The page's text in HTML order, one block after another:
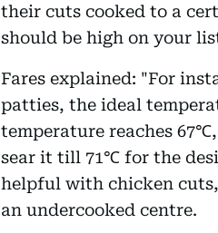
their cuts cooked to a
should be high on your
Fares explained: "For
patties, the ideal
temperature reaches
sear it till 71℃ for the
helpful with chicken
an undercooked centre.